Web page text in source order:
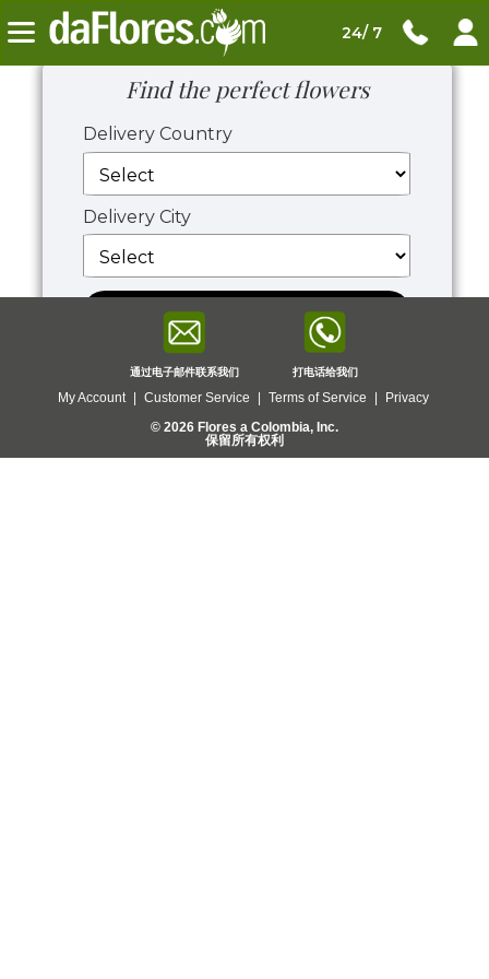
24/ 7
Find the perfect flowers
Delivery Country
Delivery City
View Flowers
通过电子邮件联系我们 打电话给我们
My Account Customer Service Terms of Service
Privacy
© 2026 Flores a Colombia, Inc.
保留所有权利